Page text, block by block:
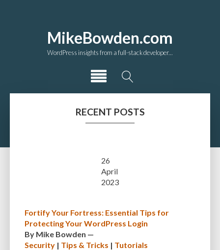
MikeBowden.com
WordPress insights from a full-stack developer...
RECENT POSTS
26
April
2023
Fortify Your Fortress: Essential Tips for
Protecting Your WordPress Login
By Mike Bowden —
Security | Tips & Tricks | Tutorials